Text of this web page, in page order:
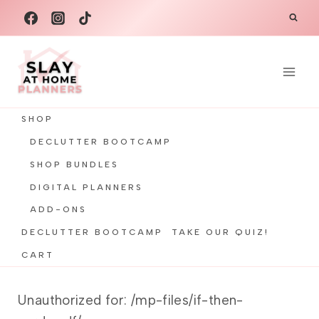
content
SHOP
DECLUTTER BOOTCAMP
SHOP BUNDLES
DIGITAL PLANNERS
ADD-ONS
DECLUTTER BOOTCAMP TAKE OUR QUIZ!
CART
Unauthorized for: /mp-files/if-then-